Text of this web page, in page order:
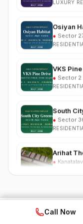
Nearby📞 Call Now
Call Now